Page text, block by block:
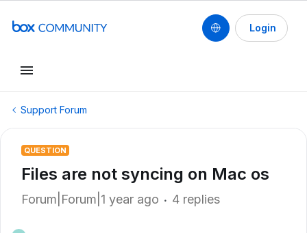
Login
Support Forum
QUESTION
Files are not syncing on Mac os
Forum|Forum|1 year ago 4 replies